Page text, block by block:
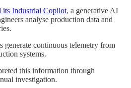
its Industrial Copilot, a generative AI
analyse production data and
generate continuous telemetry from
systems.
this information through
investigation.